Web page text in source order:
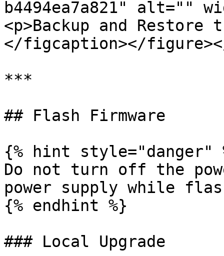
b4494ea7a821" alt=""
<p>Backup and
</figcaption></
***
## Flash Firmware
{% hint style="danger"
Do not turn off the
power supply while
{% endhint %}
### Local Upgrade